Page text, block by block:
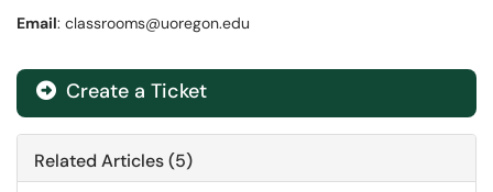
Email: classrooms@uoregon.edu
Create a Ticket
Related Articles (5)